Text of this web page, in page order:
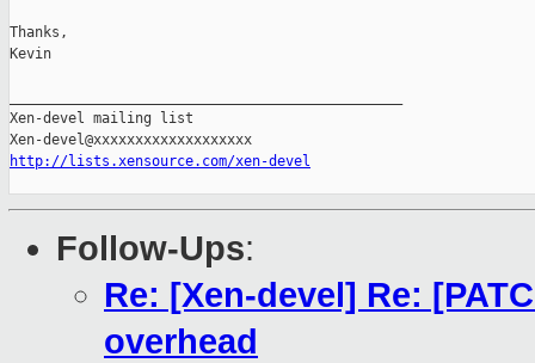
Thanks,
Kevin
Xen-devel mailing list
http://lists.xensource.com/xen-devel
Follow-Ups:
Re: [Xen-devel] Re:
overhead